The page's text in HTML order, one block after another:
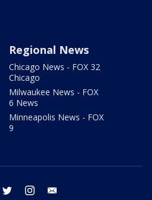
Regional News
Chicago News - FOX 32
Chicago
Milwaukee News - FOX
6 News
Minneapolis News - FOX
9
facebook twitter instagram